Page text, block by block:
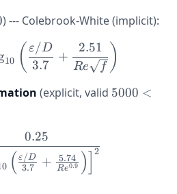
) --- Colebrook-White (implicit):
\frac{1}{\sqrt{f}} = -2
10 ( 3.7
ε/D
+
Re f
2.51 )
(explicit, valid 5000
5000 <
f =
( 3.7
ε /D + Re0.9
5.74 ) 2
0.25